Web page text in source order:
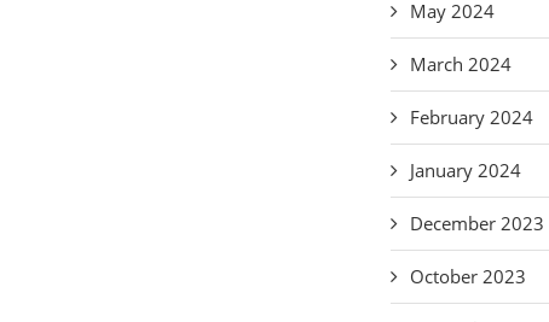
May 2024
March 2024
February 2024
January 2024
December 2023
October 2023